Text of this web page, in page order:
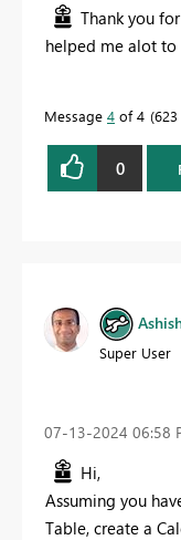
Thank you
helped me alot to
Message 4 of 4 623
0
Super User
‎07-13-2024 06:58
Hi,
Assuming you
Table, create a